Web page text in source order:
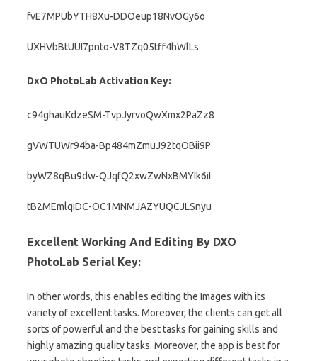
fvE7MPUbYTH8Xu-DDOeup18NvOGy6o
UXHVbBtUUI7pnto-V8TZq05tff4hWlLs
DxO PhotoLab Activation Key:
c94ghauKdzeSM-TvpJyrvoQwXmx2PaZz8
gVWTUWr94ba-Bp484mZmuJ92tqOBii9P
byWZ8qBu9dw-QJqfQ2xwZwNxBMYIk6iI
tB2MEmlqiDC-OC1MNMJAZYUQCJLSnyu
Excellent Working And Editing By DXO
PhotoLab Serial Key:
In other words, this enables editing the Images with its
variety of excellent tasks. Moreover, the clients can get all
sorts of powerful and the best tasks for gaining skills and
highly amazing quality tasks. Moreover, the app is best for